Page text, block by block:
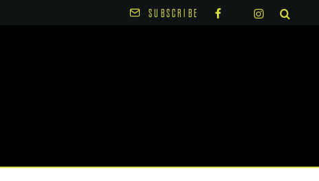
SUBSCRIBE